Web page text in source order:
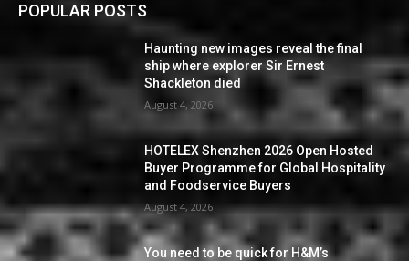
POPULAR POSTS
Haunting new images reveal the final
ship where explorer Sir Ernest
Shackleton died
August 4, 2026
HOTELEX Shenzhen 2026 Open Hosted
Buyer Programme for Global Hospitality
and Foodservice Buyers
August 4, 2026
You need to be quick for H&M’s